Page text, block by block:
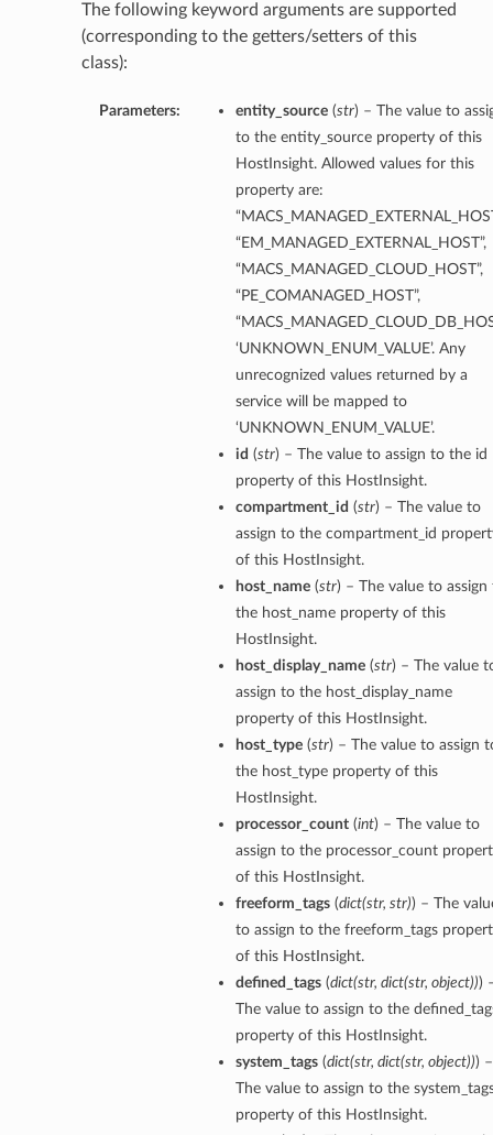
The following keyword arguments are supported
(corresponding to the getters/setters of this
class):
Parameters: entity_source(str) – The value to
to the entity_source property of this
HostInsight. Allowed values for this
property are:
“EM_MANAGED_EXTERNAL_HOST”,
“MACS_MANAGED_CLOUD_HOST”,
“PE_COMANAGED_HOST”,
‘UNKNOWN_ENUM_VALUE’. Any
unrecognized values returned by a
service will be mapped to
‘UNKNOWN_ENUM_VALUE’.
id (str) – The value to assign to the id
property of this HostInsight.
compartment_id (str) – The value to
assign to the compartment_id
of this HostInsight.
host_name(str) – The value to assign
the host_name property of this
HostInsight.
host_display_name(str) – The value
assign to the host_display_name
property of this HostInsight.
host_type(str) – The value to assign
the host_type property of this
HostInsight.
processor_count(int) – The value to
assign to the processor_count
of this HostInsight.
freeform_tags(dict(str, str)) – The
to assign to the freeform_tags
of this HostInsight.
defined_tags(dict(str, dict(str, object)))
The value to assign to the
property of this HostInsight.
system_tags(dict(str, dict(str, object))) –
The value to assign to the
property of this HostInsight.